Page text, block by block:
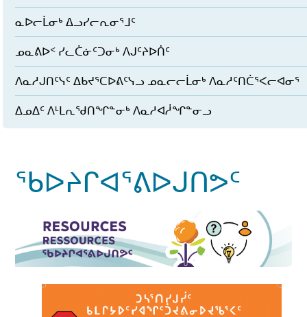
ᓇᐅᓕᒫᓂᒃ ᐃᓗᓯᓕᕆᓂᕐᒧᑦ
ᓄᓇᕕᐅᑉ ᓯᓚᑖᓃᑦᑐᓂᒃ ᐱᒍᑦᔨᐅᑏᑦ
ᐱᓇᓱᒍᑎᑦᓭᑦ ᐃᑲᔪᕐᑕᐅᕕᑦᓭᓗ ᓄᓇᓕᓕᒫᓂᒃ ᐱᓇᓱᑦᑎᑖᕐᐸᓕᐊᓂᕐ
ᐃᓄᐃᑦ ᐱᒻᒪᕆᖁᑎᖏᓐᓂᒃ ᐱᓇᓱᐊᓲᖏᓐᓂᓗ
ᖃᐅᔨᒋᐊᕐᕕᐅᒍᑎᕗᑦ